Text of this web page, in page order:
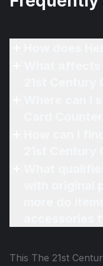
This The 21st